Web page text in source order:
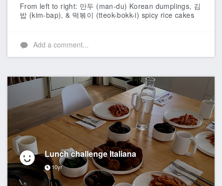
From left to right: 만두 (man-du) Korean dumplings, 김
밥 (kim-bap), & 떡볶이 (tteok-bokk-i) spicy rice cakes
Add a comment...
Lunch challenge Italiana
10yr